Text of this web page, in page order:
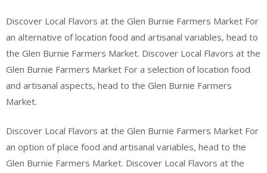
Discover Local Flavors at the Glen Burnie Farmers Market For
an alternative of location food and artisanal variables, head to
the Glen Burnie Farmers Market. Discover Local Flavors at the
Glen Burnie Farmers Market For a selection of location food
and artisanal aspects, head to the Glen Burnie Farmers
Market.
Discover Local Flavors at the Glen Burnie Farmers Market For
an option of place food and artisanal variables, head to the
Glen Burnie Farmers Market. Discover Local Flavors at the